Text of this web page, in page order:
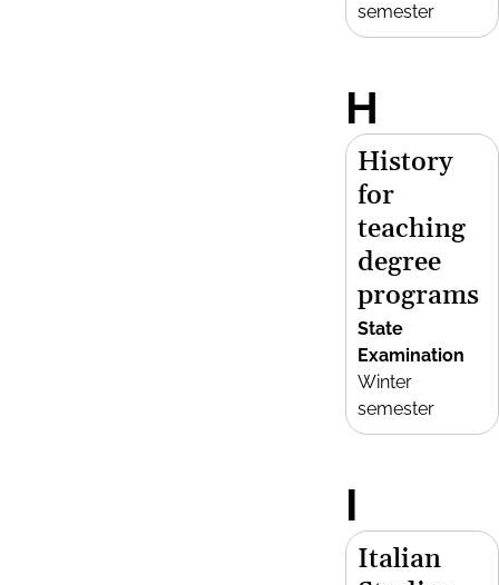
semester
H
History
for
teaching
degree
programs
State
Examination
Winter
semester
I
Italian